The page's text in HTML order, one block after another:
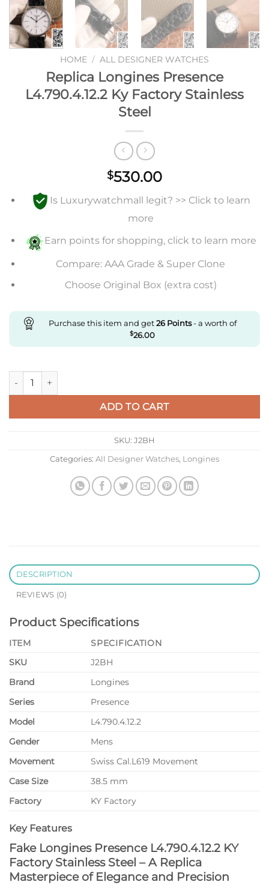
HOME / ALL DESIGNER WATCHES
Replica Longines Presence
L4.790.4.12.2 Ky Factory Stainless
Steel
$530.00
Is Luxurywatchmall legit? >> Click to learn
more
Earn points for shopping, click to learn more
Compare: AAA Grade & Super Clone
Choose Original Box (extra cost)
Purchase this item and get26Points- a worth of
$26.00
Replica Longines Presence L4.790.4.12.2 Ky Factory Stainless
ADD TO CART
SKU: J2BH
Categories: All Designer Watches, Longines
DESCRIPTION
REVIEWS (0)
Product Specifications
ITEM
SPECIFICATION
SKU
J2BH
Brand
Longines
Series
Presence
Model
L4.790.4.12.2
Gender
Mens
Movement
Swiss Cal.L619 Movement
Case Size
38.5 mm
Factory
KY Factory
Key Features
Fake Longines Presence L4.790.4.12.2 KY
Factory Stainless Steel – A Replica
Masterpiece of Elegance and Precision